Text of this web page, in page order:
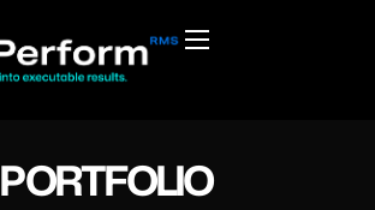
PORTFOLIO